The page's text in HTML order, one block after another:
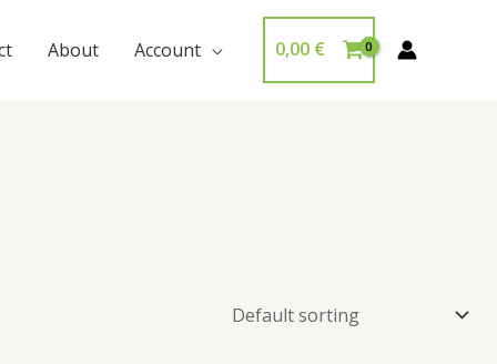
About Account 0,00 €